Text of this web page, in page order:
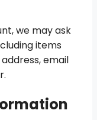
we may ask
items
email